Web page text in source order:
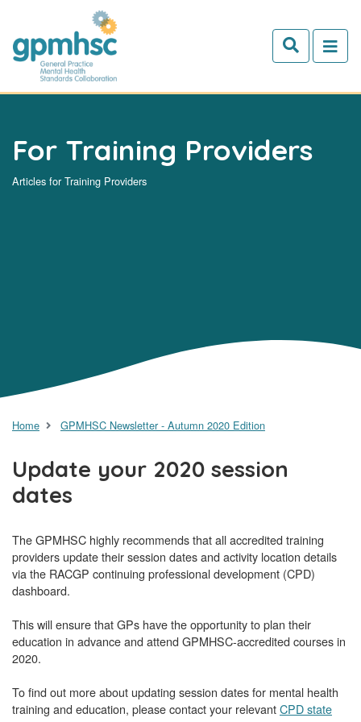
Skip to main content
For Training Providers
Articles for Training Providers
Home GPMHSC Newsletter - Autumn 2020 Edition
Update your 2020 session
dates
The GPMHSC highly recommends that all accredited training
providers update their session dates and activity location details
via the RACGP continuing professional development (CPD)
dashboard.
This will ensure that GPs have the opportunity to plan their
education in advance and attend GPMHSC-accredited courses in
2020.
To find out more about updating session dates for mental health
training and education, please contact your relevantCPD state